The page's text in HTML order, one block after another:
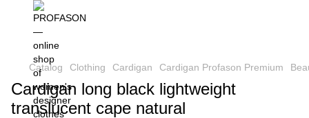
Catalog Clothing Cardigan Cardigan Profason Premium
Cardigan long black lightweight
translucent cape natural